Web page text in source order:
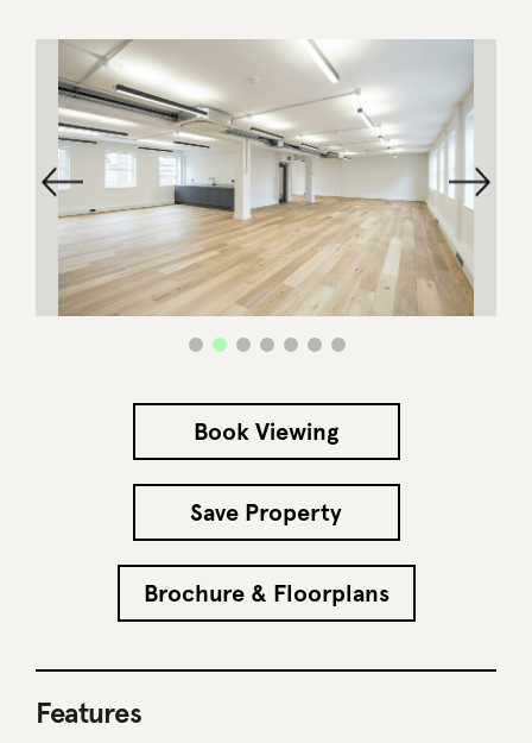
Book Viewing
Save Property
Brochure & Floorplans
Features